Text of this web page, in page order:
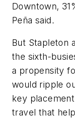
Downtown,
Peña said.
But Stapleton
the sixth-
a propensity
would ripple
key
travel that